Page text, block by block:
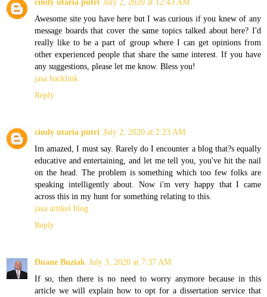
Awesome site you have here but I was curious if you knew of any
message boards that cover the same topics talked about here? I'd
really like to be a part of group where I can get opinions from
other experienced people that share the same interest. If you have
any suggestions, please let me know. Bless you!
jasa backlink
Reply
cindy utaria putri July 2, 2020 at 2:23 AM
Im amazed, I must say. Rarely do I encounter a blog that?s equally
educative and entertaining, and let me tell you, you've hit the nail
on the head. The problem is something which too few folks are
speaking intelligently about. Now i'm very happy that I came
across this in my hunt for something relating to this.
jasa artikel blog
Reply
Duane Buziak July 3, 2020 at 7:37 AM
If so, then there is no need to worry anymore because in this
article we will explain how to opt for a dissertation service that